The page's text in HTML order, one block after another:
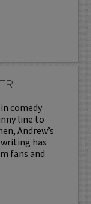
comedy
line to
Andrew’s
has
fans and